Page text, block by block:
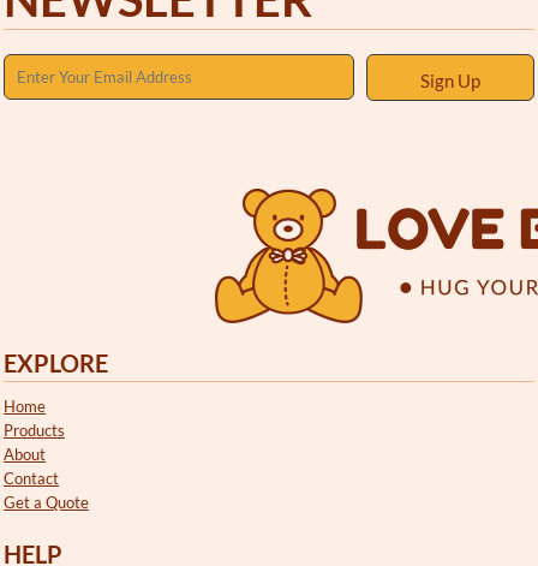
Sign Up
EXPLORE
Home
Products
About
Contact
Get a Quote
HELP